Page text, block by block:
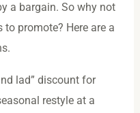
a bargain. So why not
promote? Here are a
lad” discount for
restyle at a